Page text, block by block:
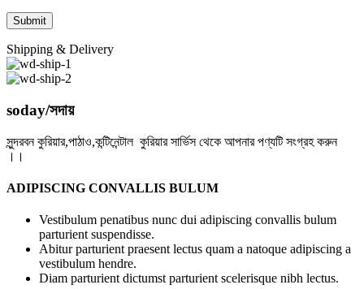
Shipping & Delivery
soday/সদায়
সুন্দরবন কুরিয়ার,পাঠাও,কন্টিনেন্টাল কুরিয়ার সার্ভিস থেকে আপনার পণ্যটি সংগ্রহ করুন
।।
ADIPISCING CONVALLIS BULUM
Vestibulum penatibus nunc dui adipiscing convallis bulum
parturient suspendisse.
Abitur parturient praesent lectus quam a natoque adipiscing a
vestibulum hendre.
Diam parturient dictumst parturient scelerisque nibh lectus.